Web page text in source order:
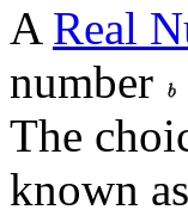
A Real
number
The
known